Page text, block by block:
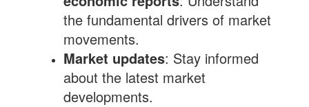
the fundamental drivers of market
movements.
Market updates: Stay informed
about the latest market
developments.